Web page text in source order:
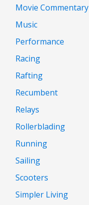
Movie Commentary
Music
Performance
Racing
Rafting
Recumbent
Relays
Rollerblading
Running
Sailing
Scooters
Simpler Living